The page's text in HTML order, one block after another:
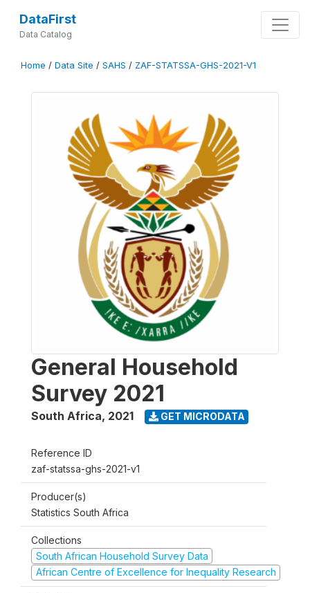
DataFirst
Data Catalog
Home / Data Site / SAHS / ZAF-STATSSA-GHS-2021-V1
General Household
Survey 2021
South Africa, 2021 GET MICRODATA
Reference ID
zaf-statssa-ghs-2021-v1
Producer(s)
Statistics South Africa
Collections
South African Household Survey Data
African Centre of Excellence for Inequality Research